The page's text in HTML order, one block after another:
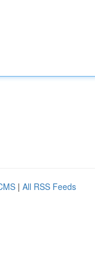
| All RSS Feeds